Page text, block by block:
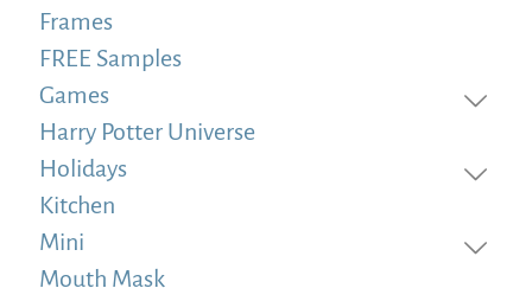
Frames
FREE Samples
Games
Harry Potter Universe
Holidays
Kitchen
Mini
Mouth Mask